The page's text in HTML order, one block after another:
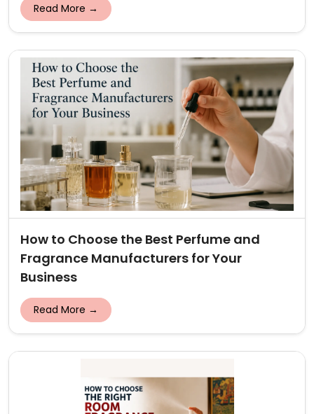
Read More →
How to Choose the Best Perfume and
Fragrance Manufacturers for Your
Business
Read More →